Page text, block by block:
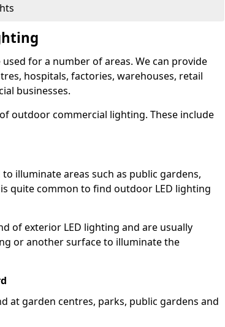
for a number of areas. We can provide
hospitals, factories, warehouses, retail
businesses.
outdoor commercial lighting. These include
illuminate areas such as public gardens,
quite common to find outdoor LED lighting
of exterior LED lighting and are usually
or another surface to illuminate the
at garden centres, parks, public gardens and